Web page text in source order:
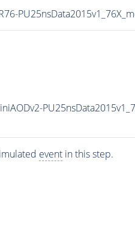
eventin this step.